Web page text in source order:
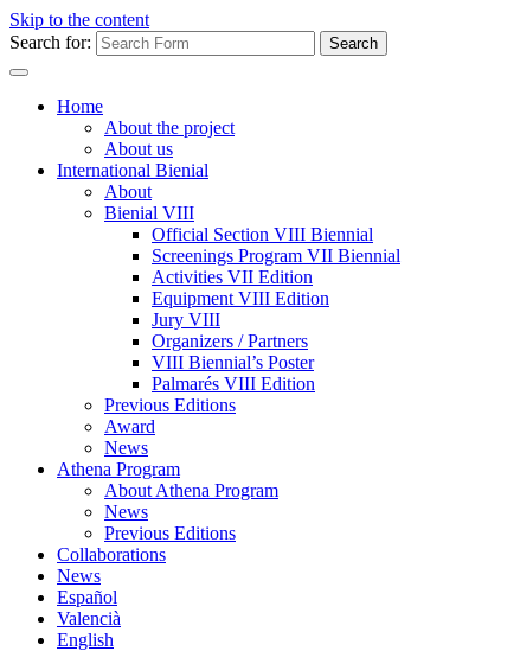
Skip to the content
Search for:
Home
About the project
About us
International Bienial
About
Bienial VIII
Official Section VIII Biennial
Screenings Program VII Biennial
Activities VII Edition
Equipment VIII Edition
Jury VIII
Organizers / Partners
VIII Biennial’s Poster
Palmarés VIII Edition
Previous Editions
Award
News
Athena Program
About Athena Program
News
Previous Editions
Collaborations
News
Español
Valencià
English